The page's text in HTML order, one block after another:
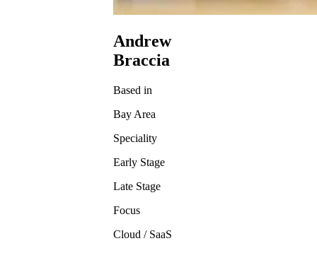
Andrew
Braccia
Based in
Bay Area
Speciality
Early Stage
Late Stage
Focus
Cloud / SaaS